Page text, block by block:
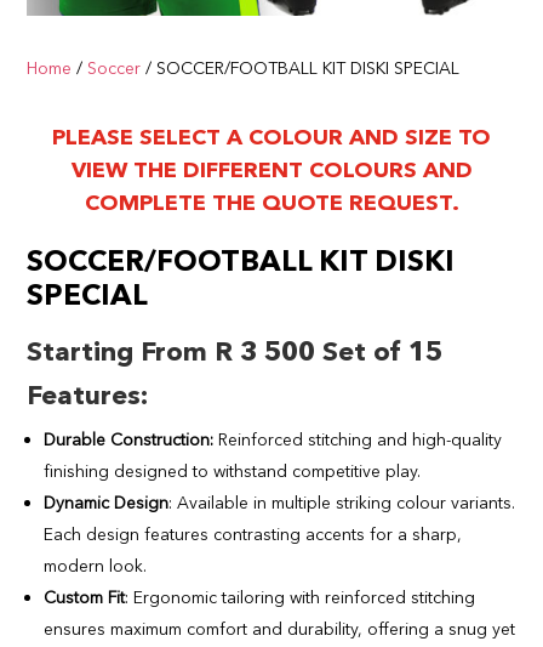
Home / Soccer / SOCCER/FOOTBALL KIT DISKI SPECIAL
PLEASE SELECT A COLOUR AND SIZE TO
VIEW THE DIFFERENT COLOURS AND
COMPLETE THE QUOTE REQUEST.
SOCCER/FOOTBALL KIT DISKI
SPECIAL
Starting From R 3 500 Set of 15
Features:
Durable Construction: Reinforced stitching and high-quality
finishing designed to withstand competitive play.
Dynamic Design: Available in multiple striking colour variants.
Each design features contrasting accents for a sharp,
modern look.
Custom Fit: Ergonomic tailoring with reinforced stitching
ensures maximum comfort and durability, offering a snug yet